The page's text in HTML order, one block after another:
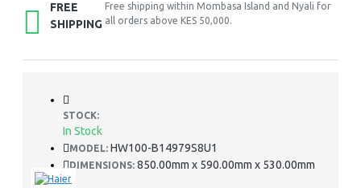
FREE
SHIPPING
Free shipping within Mombasa Island and Nyali for
all orders above KES 50,000.
STOCK:
In Stock
MODEL: HW100-B14979S8U1
DIMENSIONS: 850.00mm x 590.00mm x 530.00mm